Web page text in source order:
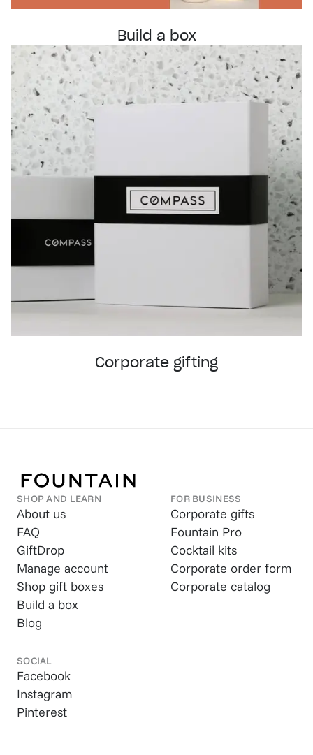
Build a box
Corporate gifting
SHOP AND LEARN
About us
FAQ
GiftDrop
Manage account
Shop gift boxes
Build a box
Blog
FOR BUSINESS
Corporate gifts
Fountain Pro
Cocktail kits
Corporate order form
Corporate catalog
SOCIAL
Facebook
Instagram
Pinterest